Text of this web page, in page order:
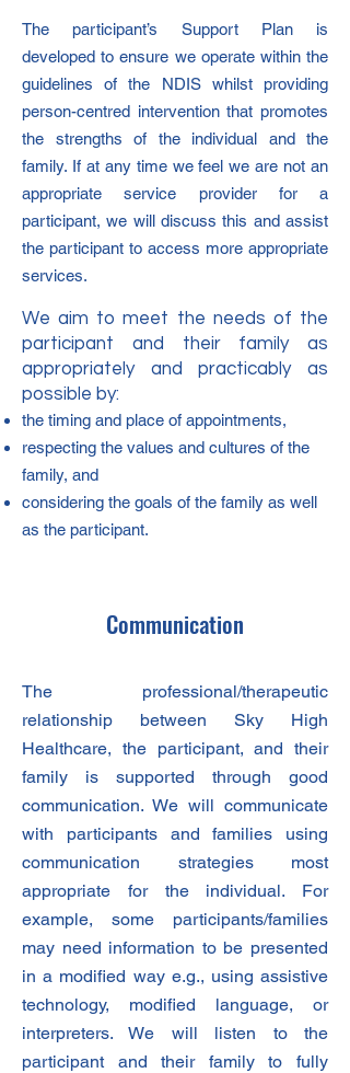
The participant’s Support Plan is
developed to ensure we operate within the
guidelines of the NDIS whilst providing
person-centred intervention that promotes
the strengths of the individual and the
family. If at any time we feel we are not an
appropriate service provider for a
participant, we will discuss this and assist
the participant to access more appropriate
services.
We aim to meet the needs of the
participant and their family as
appropriately and practicably as
possible by:
the timing and place of appointments,
respecting the values and cultures of the
family, and
considering the goals of the family as well
as the participant.
Communication
The professional/therapeutic
relationship between Sky High
Healthcare, the participant, and their
family is supported through good
communication. We will communicate
with participants and families using
communication strategies most
appropriate for the individual. For
example, some participants/families
may need information to be presented
in a modified way e.g., using assistive
technology, modified language, or
interpreters. We will listen to the
participant and their family to fully